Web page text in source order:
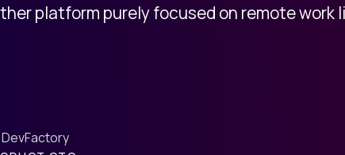
platform purely focused on remote
DevFactory